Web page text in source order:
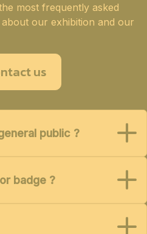
most frequently asked
our exhibition and our
us
public ?
badge ?